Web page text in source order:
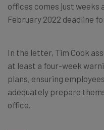
offices comes just
February 2022 deadline
In the letter, Tim Cook
at least a four-week
plans, ensuring
adequately prepare
office.